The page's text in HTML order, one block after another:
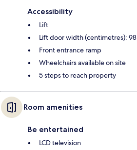
Accessibility
Lift
Lift door width (centimetres): 98
Front entrance ramp
Wheelchairs available on site
5 steps to reach property
Room amenities
Be entertained
LCD television